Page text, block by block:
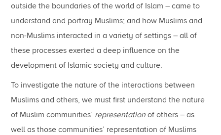
outside the boundaries of the world of Islam – came to
understand and portray Muslims; and how Muslims and
non-Muslims interacted in a variety of settings – all of
these processes exerted a deep influence on the
development of Islamic society and culture.
To investigate the nature of the interactions between
Muslims and others, we must first understand the nature
of Muslim communities’ representation of others – as
well as those communities’ representation of Muslims